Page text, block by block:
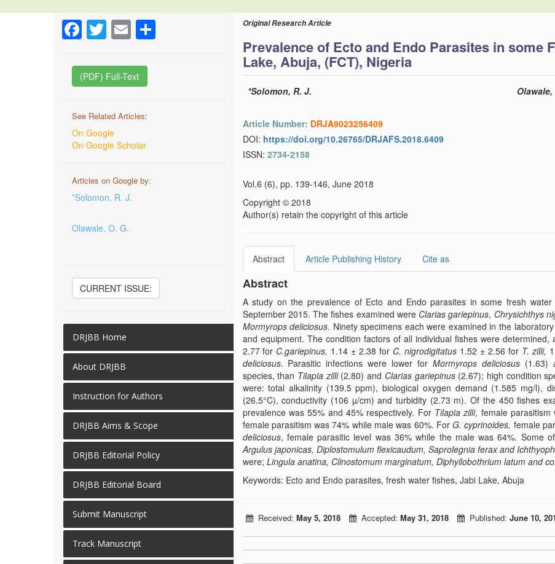
Facebook
Twitter
Email
(PDF) Full-Text
See Related Articles:
On Google
On Google Scholar
Articles on Google by:
*Solomon, R. J.
Olawale, O. G.
CURRENT ISSUE:
DRJBB Home
About DRJBB
Instruction for Authors
DRJBB Aims & Scope
DRJBB Editorial Policy
DRJBB Editorial Board
Submit Manuscript
Track Manuscript
Original Research Article
Prevalence of Ecto and Endo Parasites in some
Lake, Abuja, (FCT), Nigeria
*Solomon, R. J. Olawale,
Article Number: DRJA9023256409
DOI: https://doi.org/10.26765/DRJAFS.2018.6409
ISSN: 2734-2158
Vol.6 (6), pp. 139-146, June 2018
Copyright © 2018
Author(s) retain the copyright of this article
Abstract Article Publishing History Cite as
Abstract
A study on the prevalence of Ecto and Endo parasites in some fresh
September 2015. The fishes examined were Clarias gariepinus, Chrysichthys
Mormyrops deliciosus. Ninety specimens each were examined in the
and equipment. The condition factors of all individual fishes were
2.77 for C.gariepinus, 1.14 ± 2.38 for C. nigrodigitatus 1.52 ± 2.56 for T. zilli,
deliciosus. Parasitic infections were lower forMormyrops deliciosus (1.63)
species, than Tilapia zilli(2.80) and Clarias gariepinus (2.67); high condition
were: total alkalinity (139.5 ppm), biological oxygen demand (1.585 mg/l),
(26.5°C), conductivity (106 µ/cm) and turbidity (2.73 m). Of the 450 fishes
prevalence was 55% and 45% respectively. For Tilapia zilli, female parasitism
female parasitism was 74% while male was 60%. ForG. cyprinoides, female
deliciosus, female parasitic level was 36% while the male was 64%. Some
Argulus japonicas, Diplostomulum flexicaudum, Saprolegnia ferax and
were; Lingula anatina, Clinostomum marginatum, Diphyllobothrium latum and
Keywords: Ecto and Endo parasites, fresh water fishes, Jabi Lake, Abuja
Received: May 5, 2018 Accepted: May 31, 2018 Published: June 10,